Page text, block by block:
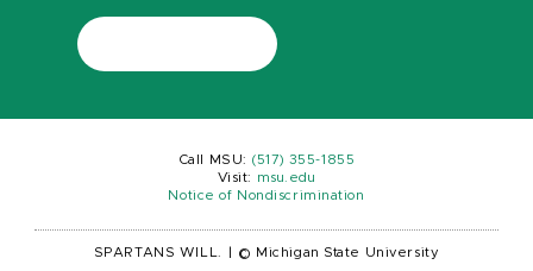
Call MSU: (517) 355-1855
Visit:
msu.edu
Notice of Nondiscrimination
SPARTANS WILL. © Michigan State University